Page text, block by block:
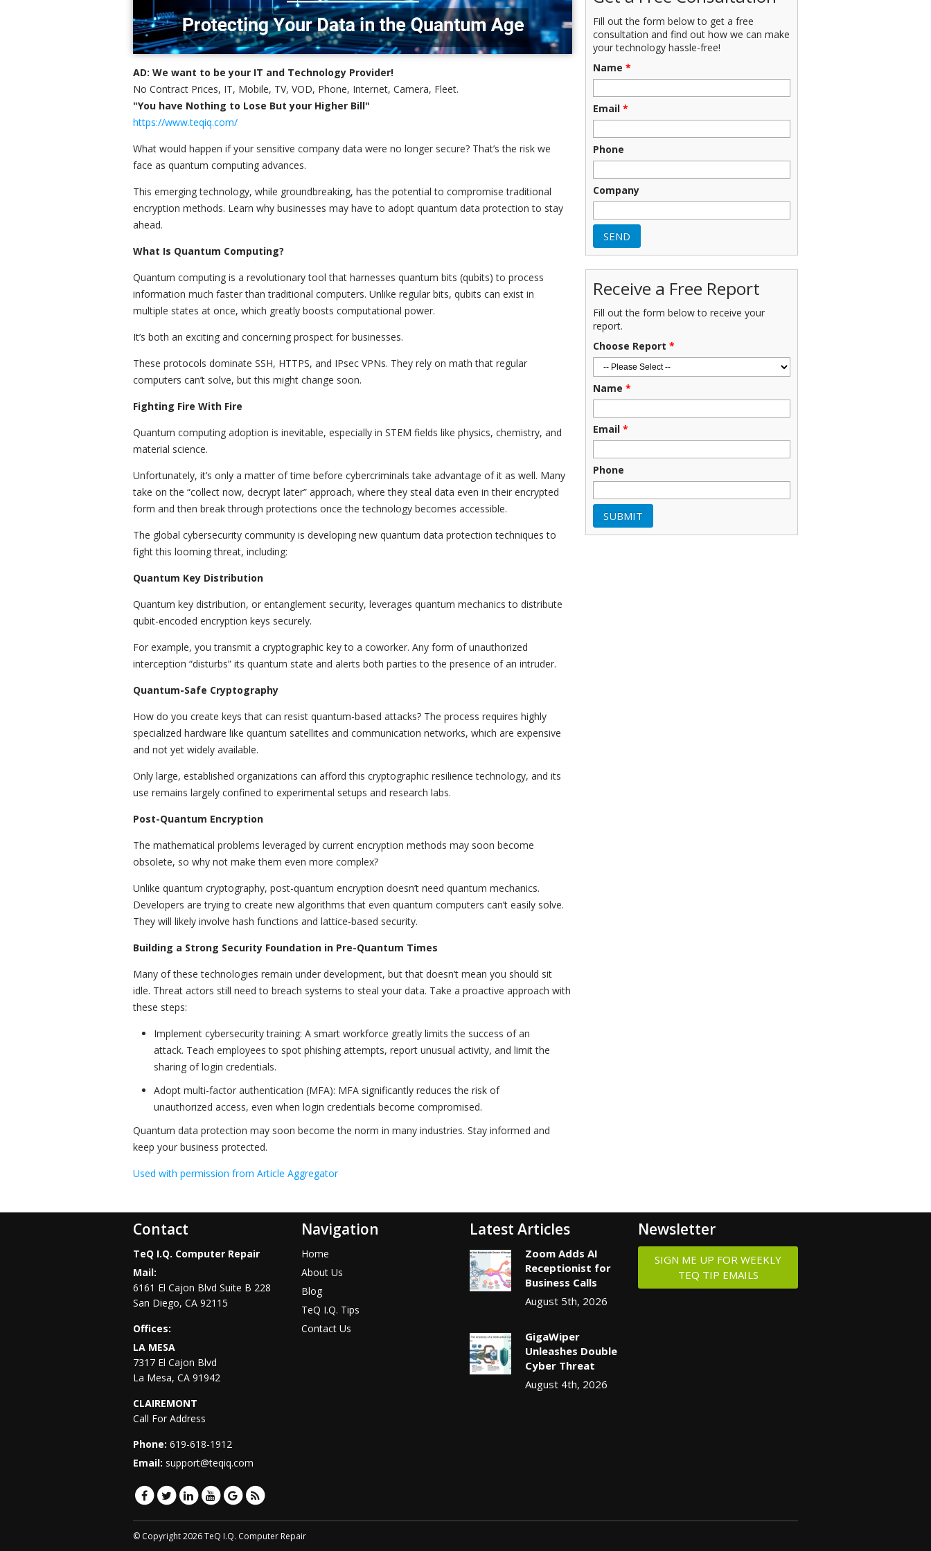
AD: We want to be your IT and Technology Provider!
No Contract Prices, IT, Mobile, TV, VOD, Phone, Internet, Camera, Fleet.
"You have Nothing to Lose But your Higher Bill"
https://www.teqiq.com/
What would happen if your sensitive company data were no longer secure? That’s the risk we
face as quantum computing advances.
This emerging technology, while groundbreaking, has the potential to compromise traditional
encryption methods. Learn why businesses may have to adopt quantum data protection to stay
ahead.
What Is Quantum Computing?
Quantum computing is a revolutionary tool that harnesses quantum bits (qubits) to process
information much faster than traditional computers. Unlike regular bits, qubits can exist in
multiple states at once, which greatly boosts computational power.
It’s both an exciting and concerning prospect for businesses.
These protocols dominate SSH, HTTPS, and IPsec VPNs. They rely on math that regular
computers can’t solve, but this might change soon.
Fighting Fire With Fire
Quantum computing adoption is inevitable, especially in STEM fields like physics, chemistry, and
material science.
Unfortunately, it’s only a matter of time before cybercriminals take advantage of it as well. Many
take on the “collect now, decrypt later” approach, where they steal data even in their encrypted
form and then break through protections once the technology becomes accessible.
The global cybersecurity community is developing new quantum data protection techniques to
fight this looming threat, including:
Quantum Key Distribution
Quantum key distribution, or entanglement security, leverages quantum mechanics to distribute
qubit-encoded encryption keys securely.
For example, you transmit a cryptographic key to a coworker. Any form of unauthorized
interception “disturbs” its quantum state and alerts both parties to the presence of an intruder.
Quantum-Safe Cryptography
How do you create keys that can resist quantum-based attacks? The process requires highly
specialized hardware like quantum satellites and communication networks, which are expensive
and not yet widely available.
Only large, established organizations can afford this cryptographic resilience technology, and its
use remains largely confined to experimental setups and research labs.
Post-Quantum Encryption
The mathematical problems leveraged by current encryption methods may soon become
obsolete, so why not make them even more complex?
Unlike quantum cryptography, post-quantum encryption doesn’t need quantum mechanics.
Developers are trying to create new algorithms that even quantum computers can’t easily solve.
They will likely involve hash functions and lattice-based security.
Building a Strong Security Foundation in Pre-Quantum Times
Many of these technologies remain under development, but that doesn’t mean you should sit
idle. Threat actors still need to breach systems to steal your data. Take a proactive approach with
these steps:
Implement cybersecurity training: A smart workforce greatly limits the success of an
attack. Teach employees to spot phishing attempts, report unusual activity, and limit the
sharing of login credentials.
Adopt multi-factor authentication (MFA): MFA significantly reduces the risk of
unauthorized access, even when login credentials become compromised.
Quantum data protection may soon become the norm in many industries. Stay informed and
keep your business protected.
Used with permission from Article Aggregator
Fill out the form below to get a free
consultation and find out how we can make
your technology hassle-free!
Name *
Email *
Phone
Company
Receive a Free Report
Fill out the form below to receive your
report.
Choose Report *
Name *
Email *
Phone
Contact
TeQ I.Q. Computer Repair
Mail:
6161 El Cajon Blvd Suite B 228
San Diego, CA 92115
Offices:
LA MESA
7317 El Cajon Blvd
La Mesa, CA 91942
CLAIREMONT
Call For Address
Phone: 619-618-1912
Email: support@teqiq.com
Navigation
Home
About Us
Blog
TeQ I.Q. Tips
Contact Us
Latest Articles
Zoom Adds AI
Receptionist for
Business Calls
August 5th, 2026
GigaWiper
Unleashes Double
Cyber Threat
August 4th, 2026
Newsletter
SIGN ME UP FOR WEEKLY
TEQ TIP EMAILS
© Copyright 2026 TeQ I.Q. Computer Repair